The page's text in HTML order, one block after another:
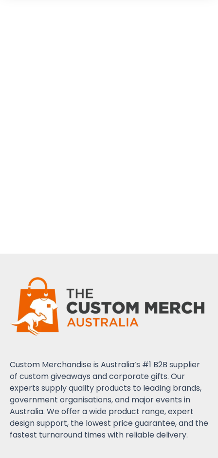
Custom Merchandise is Australia’s #1 B2B supplier
of custom giveaways and corporate gifts. Our
experts supply quality products to leading brands,
government organisations, and major events in
Australia. We offer a wide product range, expert
design support, the lowest price guarantee, and the
fastest turnaround times with reliable delivery.